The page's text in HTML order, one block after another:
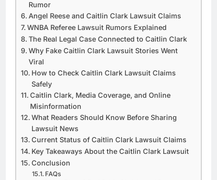
Rumor
Angel Reese and Caitlin Clark Lawsuit Claims
WNBA Referee Lawsuit Rumors Explained
The Real Legal Case Connected to Caitlin Clark
Why Fake Caitlin Clark Lawsuit Stories Went
Viral
How to Check Caitlin Clark Lawsuit Claims
Safely
Caitlin Clark, Media Coverage, and Online
Misinformation
What Readers Should Know Before Sharing
Lawsuit News
Current Status of Caitlin Clark Lawsuit Claims
Key Takeaways About the Caitlin Clark Lawsuit
Conclusion
FAQs